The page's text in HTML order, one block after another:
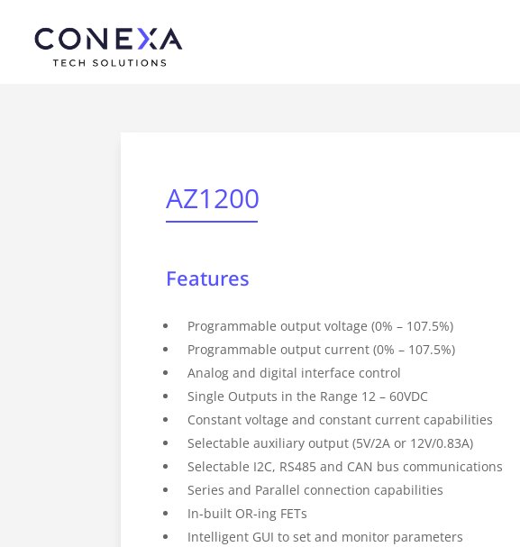
DIN Rail
IP67 Waterproof
PD Power
AZ1200
Features
Programmable output voltage (0% – 107.5%)
Programmable output current (0% – 107.5%)
Analog and digital interface control
Single Outputs in the Range 12 – 60VDC
Constant voltage and constant current capabilities
Selectable auxiliary output (5V/2A or 12V/0.83A)
Selectable I2C, RS485 and CAN bus communications
Series and Parallel connection capabilities
In-built OR-ing FETs
Intelligent GUI to set and monitor parameters